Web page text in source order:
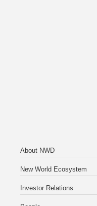
About NWD
New World Ecosystem
Investor Relations